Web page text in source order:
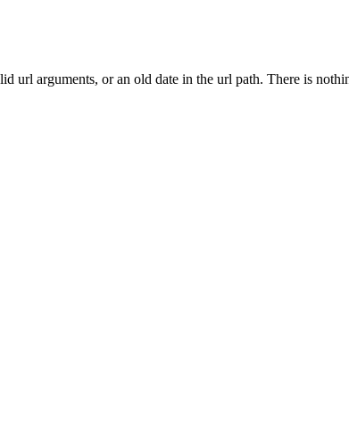
url arguments, or an old date in the url path. There is